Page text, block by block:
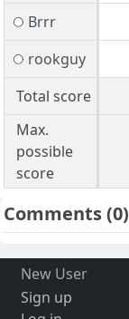
Brrr
rookguy
Total score
Max.
possible
score
Comments(0)
New User
Sign up